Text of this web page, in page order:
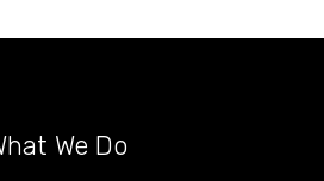
We Do